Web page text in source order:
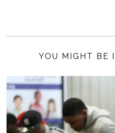
YOU MIGHT BE